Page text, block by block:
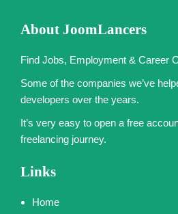
About JoomLancers
Find Jobs, Employment & Career
Some of the companies we’ve
developers over the years.
It’s very easy to open a free
freelancing journey.
Links
Home